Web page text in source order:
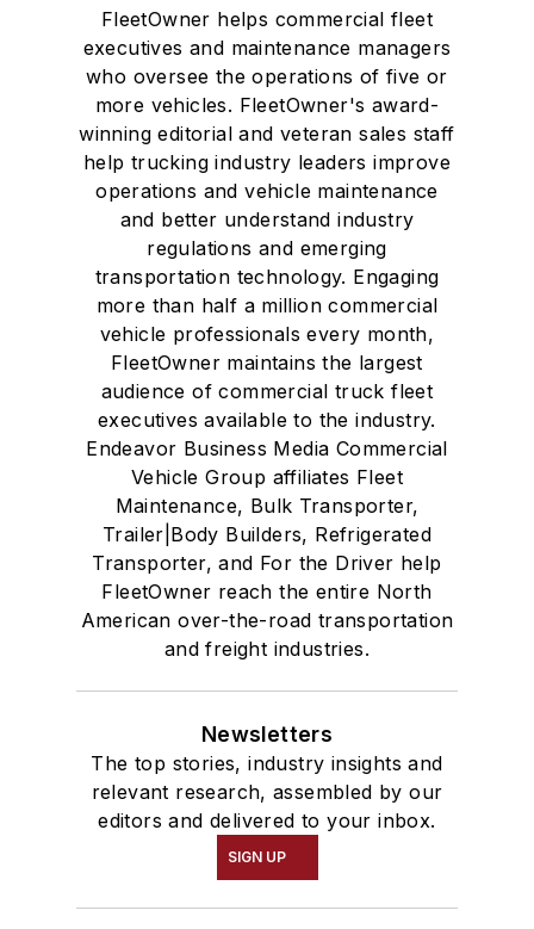
FleetOwner helps commercial fleet
executives and maintenance managers
who oversee the operations of five or
more vehicles. FleetOwner's award-
winning editorial and veteran sales staff
help trucking industry leaders improve
operations and vehicle maintenance
and better understand industry
regulations and emerging
transportation technology. Engaging
more than half a million commercial
vehicle professionals every month,
FleetOwner maintains the largest
audience of commercial truck fleet
executives available to the industry.
Endeavor Business Media Commercial
Vehicle Group affiliates Fleet
Maintenance, Bulk Transporter,
Trailer|Body Builders, Refrigerated
Transporter, and For the Driver help
FleetOwner reach the entire North
American over-the-road transportation
and freight industries.
Newsletters
The top stories, industry insights and
relevant research, assembled by our
editors and delivered to your inbox.
SIGN UP